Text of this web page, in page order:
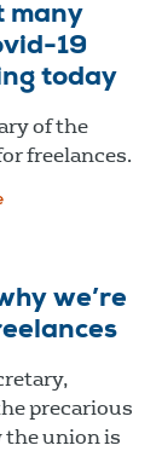
many
19
today
of the
freelances.
we’re
precarious
the union is